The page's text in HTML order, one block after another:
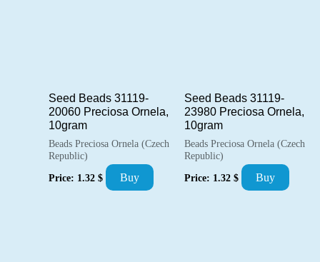
Seed Beads 31119-
20060 Preciosa Ornela,
10gram
Beads Preciosa Ornela (Czech
Republic)
Price: 1.32 $ Buy
Seed Beads 31119-
23980 Preciosa Ornela,
10gram
Beads Preciosa Ornela (Czech
Republic)
Price: 1.32 $ Buy